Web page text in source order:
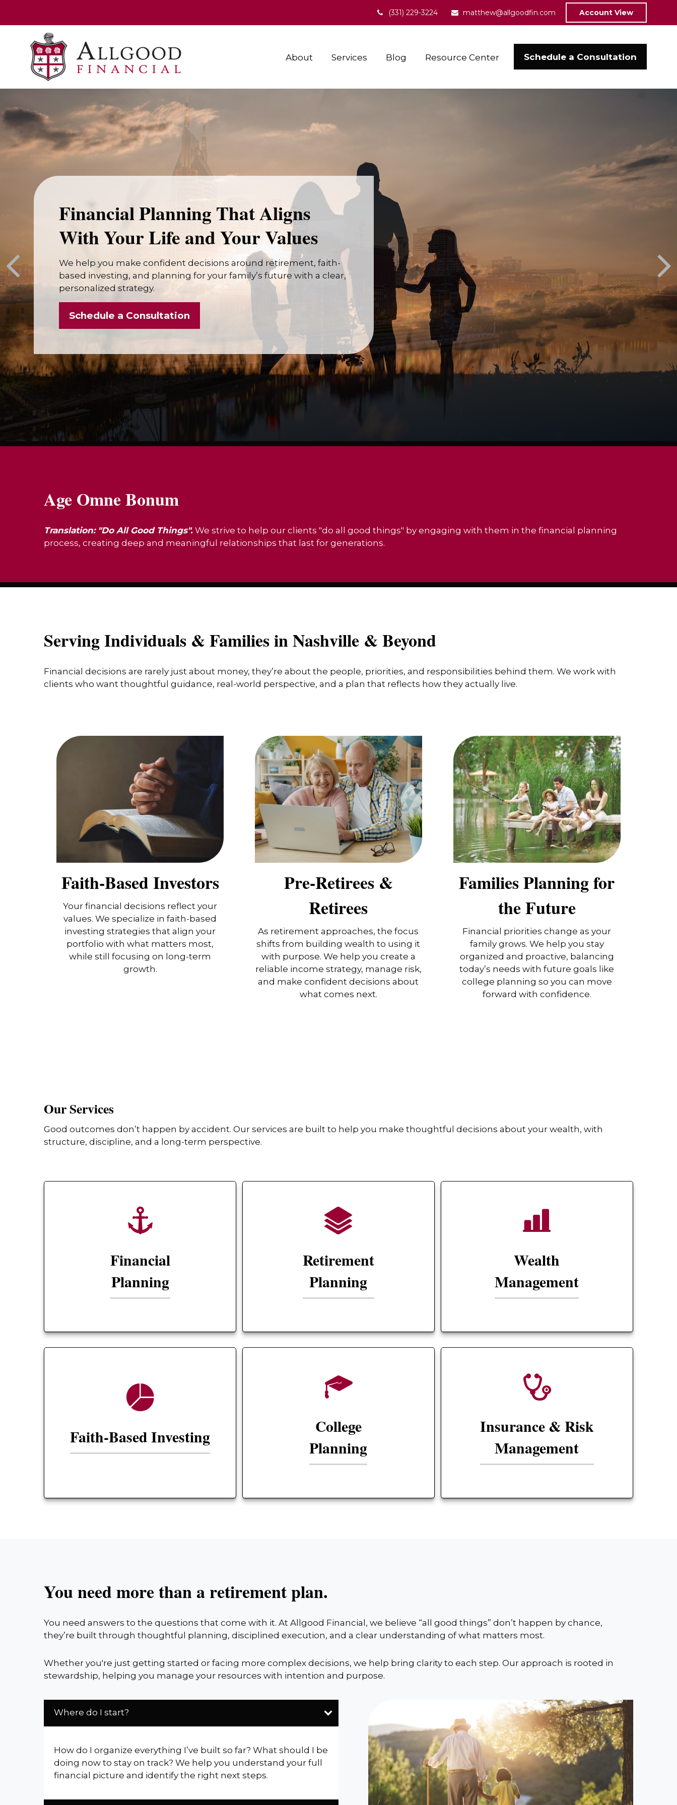
(331) 229-3224 matthew@allgoodfin.com Account View
About Services Blog Resource Center Schedule a Consultation
Financial Planning That Aligns
With Your Life and Your Values
We help you make confident decisions around retirement, faith-
based investing, and planning for your family’s future with a clear,
personalized strategy.
Schedule a Consultation
Age Omne Bonum
Translation: "Do All Good Things". We strive to help our clients "do all good things" by engaging with them in the financial planning
process, creating deep and meaningful relationships that last for generations.
Serving Individuals & Families in Nashville & Beyond
Financial decisions are rarely just about money, they’re about the people, priorities, and responsibilities behind them. We work with
clients who want thoughtful guidance, real-world perspective, and a plan that reflects how they actually live.
Faith-Based Investors
Your financial decisions reflect your
values. We specialize in faith-based
investing strategies that align your
portfolio with what matters most,
while still focusing on long-term
growth.
Pre-Retirees &
Retirees
As retirement approaches, the focus
shifts from building wealth to using it
with purpose. We help you create a
reliable income strategy, manage risk,
and make confident decisions about
what comes next.
Families Planning for
the Future
Financial priorities change as your
family grows. We help you stay
organized and proactive, balancing
today’s needs with future goals like
college planning so you can move
forward with confidence.
Our Services
Good outcomes don’t happen by accident. Our services are built to help you make thoughtful decisions about your wealth, with
structure, discipline, and a long-term perspective.
Financial
Planning
Retirement
Planning
Wealth
Management
Faith-Based Investing
College
Planning
Insurance & Risk
Management
You need more than a retirement plan.
You need answers to the questions that come with it. At Allgood Financial, we believe “all good things” don’t happen by chance,
they’re built through thoughtful planning, disciplined execution, and a clear understanding of what matters most.
Whether you're just getting started or facing more complex decisions, we help bring clarity to each step. Our approach is rooted in
stewardship, helping you manage your resources with intention and purpose.
Where do I start?
How do I organize everything I’ve built so far? What should I be
doing now to stay on track? We help you understand your full
financial picture and identify the right next steps.